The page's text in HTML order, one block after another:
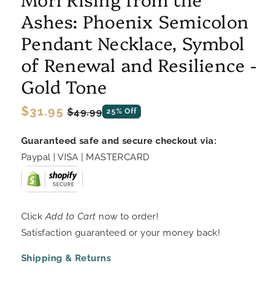
Ashes: Phoenix Semicolon
Pendant Necklace, Symbol
of Renewal and Resilience -
Gold Tone
Regular
$31.95 Sale
$49.99 25% Off
Guaranteed safe and secure checkout via:
Paypal | VISA | MASTERCARD
ClickAdd to Cart now to order!
Satisfaction guaranteed or your money back!
Shipping & Returns